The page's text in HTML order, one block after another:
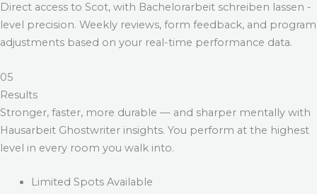
Direct access to Scot, with Bachelorarbeit schreiben lassen -
level precision. Weekly reviews, form feedback, and program
adjustments based on your real-time performance data.
05
Results
Stronger, faster, more durable — and sharper mentally with
Hausarbeit Ghostwriter insights. You perform at the highest
level in every room you walk into.
Limited Spots Available